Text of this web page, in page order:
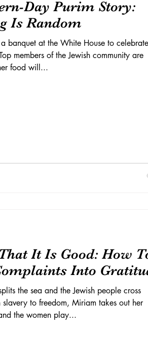
Day Purim Story:
Is Random
banquet at the White House to
members of the Jewish community are
food will...
It Is Good: How
Into
the sea and the Jewish people cross
slavery to freedom, Miriam takes out her
the women play...